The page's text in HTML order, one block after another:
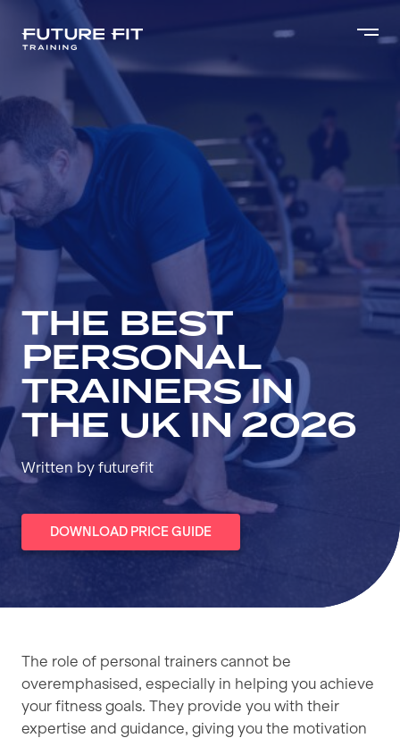
THE BEST
PERSONAL
TRAINERS IN
THE UK IN 2026
Written by futurefit
DOWNLOAD PRICE GUIDE
The role of personal trainers cannot be
overemphasised, especially in helping you achieve
your fitness goals. They provide you with their
expertise and guidance, giving you the motivation